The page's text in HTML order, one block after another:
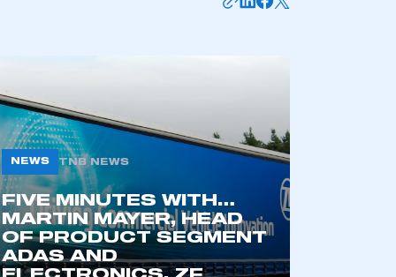
Zone.
of an organisation that has
NEWS TNB NEWS
FIVE MINUTES WITH…
MARTIN MAYER, HEAD
OF PRODUCT SEGMENT
ADAS AND